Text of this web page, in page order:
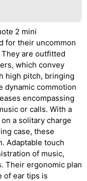
2 mini
for their uncommon
are outfitted
which convey
high pitch, bringing
dynamic commotion
encompassing
or calls. With a
a solitary charge
case, these
Adaptable touch
of music,
Their ergonomic plan
of ear tips is